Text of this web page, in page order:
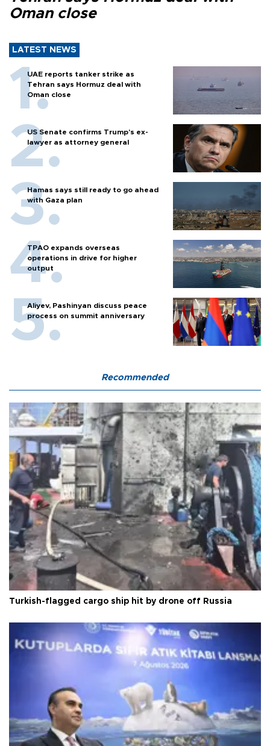
Oman close
LATEST NEWS
UAE reports tanker strike as
Tehran says Hormuz deal with
Oman close
US Senate confirms Trump's ex-
lawyer as attorney general
Hamas says still ready to go ahead
with Gaza plan
TPAO expands overseas
operations in drive for higher
output
Aliyev, Pashinyan discuss peace
process on summit anniversary
Recommended
Turkish-flagged cargo ship hit by drone off Russia